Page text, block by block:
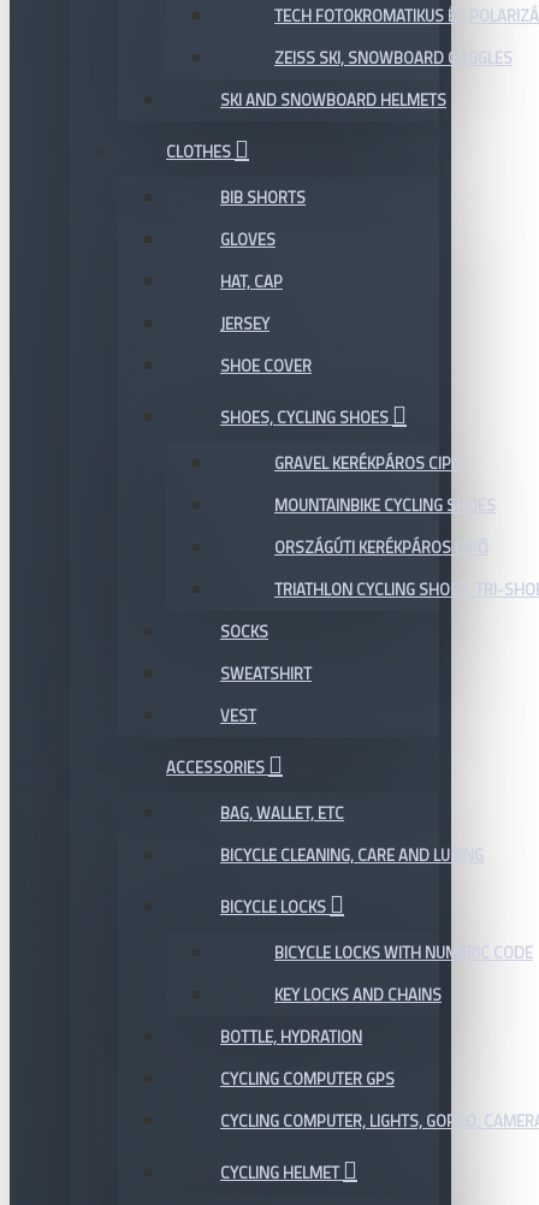
TECH FOTOKROMATIKUS ÉS
ZEISS SKI, SNOWBOARD GOGGLES
SKI AND SNOWBOARD HELMETS
CLOTHES
BIB SHORTS
GLOVES
HAT, CAP
JERSEY
SHOE COVER
SHOES, CYCLING SHOES
GRAVEL KERÉKPÁROS CIPŐ
MOUNTAINBIKE CYCLING SHOES
ORSZÁGÚTI KERÉKPÁROS CIPŐ
TRIATHLON CYCLING SHOES, TRI-
SOCKS
SWEATSHIRT
VEST
ACCESSORIES
BAG, WALLET, ETC
BICYCLE CLEANING, CARE AND LUBING
BICYCLE LOCKS
BICYCLE LOCKS WITH NUMERIC CODE
KEY LOCKS AND CHAINS
BOTTLE, HYDRATION
CYCLING COMPUTER GPS
CYCLING COMPUTER, LIGHTS, GOPRO,
CYCLING HELMET